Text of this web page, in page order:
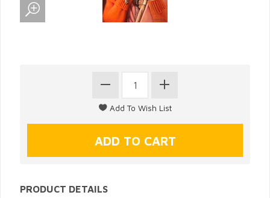
PRODUCT DETAILS